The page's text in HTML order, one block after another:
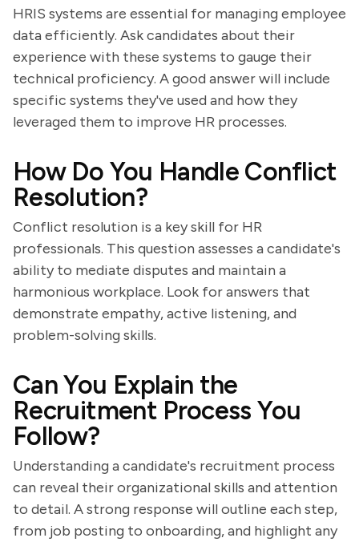
HRIS systems are essential for managing employee
data efficiently. Ask candidates about their
experience with these systems to gauge their
technical proficiency. A good answer will include
specific systems they've used and how they
leveraged them to improve HR processes.
How Do You Handle Conflict
Resolution?
Conflict resolution is a key skill for HR
professionals. This question assesses a candidate's
ability to mediate disputes and maintain a
harmonious workplace. Look for answers that
demonstrate empathy, active listening, and
problem-solving skills.
Can You Explain the
Recruitment Process You
Follow?
Understanding a candidate's recruitment process
can reveal their organizational skills and attention
to detail. A strong response will outline each step,
from job posting to onboarding, and highlight any